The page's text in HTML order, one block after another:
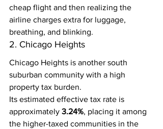
cheap flight and then realizing the
airline charges extra for luggage,
breathing, and blinking.
2. Chicago Heights
Chicago Heights is another south
suburban community with a high
property tax burden.
Its estimated effective tax rate is
approximately 3.24%, placing it among
the higher-taxed communities in the